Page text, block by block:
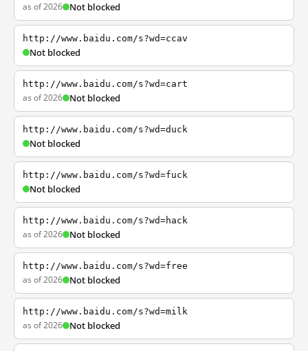
as of 2026 Not blocked
http://www.baidu.com/s?wd=ccav
Not blocked
http://www.baidu.com/s?wd=cart
as of 2026 Not blocked
http://www.baidu.com/s?wd=duck
Not blocked
http://www.baidu.com/s?wd=fuck
Not blocked
http://www.baidu.com/s?wd=hack
as of 2026 Not blocked
http://www.baidu.com/s?wd=free
as of 2026 Not blocked
http://www.baidu.com/s?wd=milk
as of 2026 Not blocked